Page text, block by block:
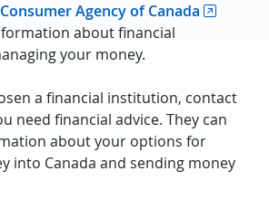
Agency of Canada
about financial
your money.
a financial institution, contact
need financial advice. They can
about your options for
into Canada and sending money